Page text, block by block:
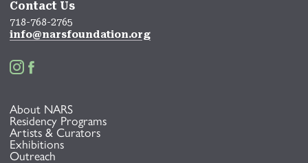
Contact Us
718-768-2765
info@narsfoundation.org
 
About NARS
Residency Programs
Artists & Curators
Exhibitions
Outreach